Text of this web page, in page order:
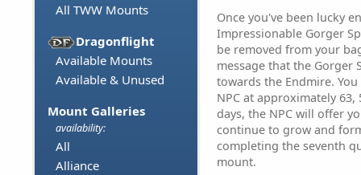
All TWW Mounts
Dragonflight
Available Mounts
Available & Unused
Mount Galleries
availability:
All
Alliance
Once you've been lucky
Impressionable Gorger
be removed from your
message that the Gorger
towards the Endmire.
NPC at approximately 63,
days, the NPC will offer
continue to grow and
completing the seventh
mount.